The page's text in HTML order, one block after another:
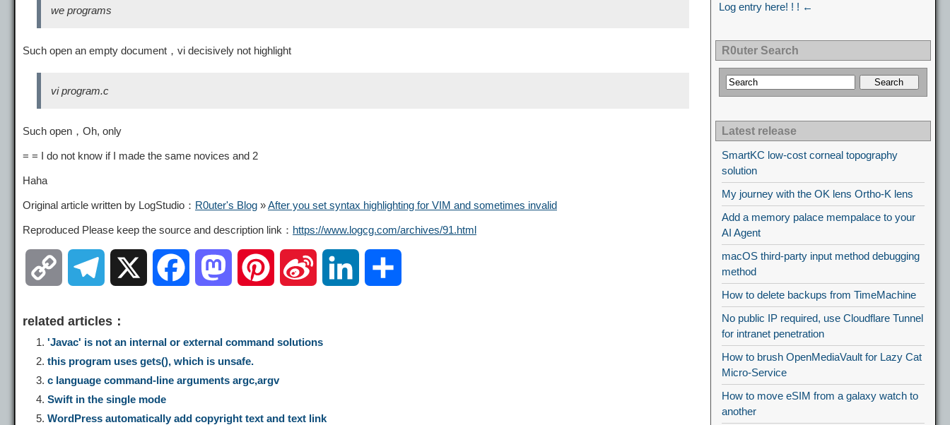
we programs
Such open an empty document，vi decisively not highlight
vi program.c
Such open，Oh, only
= = I do not know if I made the same novices and 2
Haha
Original article written by LogStudio： R0uter's Blog »After you set syntax highlighting for VIM and sometimes invalid
Reproduced Please keep the source and description link： https://www.logcg.com/archives/91.html
p
y
L
l
e
g
c
e
b
s
t
o
n
t
e
n
W
related articles：
'Javac' is not an internal or external command solutions
this program uses gets(), which is unsafe.
c language command-line arguments argc,argv
Swift in the single mode
WordPress automatically add copyright text and text link
Log entry here! ! ! ←
R0uter Search
Latest release
SmartKC low-cost corneal topography
solution
My journey with the OK lens Ortho-K lens
Add a memory palace mempalace to your
AI Agent
macOS third-party input method debugging
method
How to delete backups from TimeMachine
No public IP required, use Cloudflare Tunnel
for intranet penetration
How to brush OpenMediaVault for Lazy Cat
Micro-Service
How to move eSIM from a galaxy watch to
another